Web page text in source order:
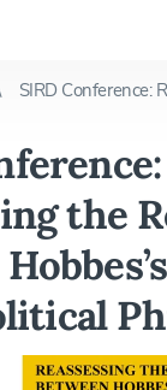
SIRD Conference: Reassessing the
the